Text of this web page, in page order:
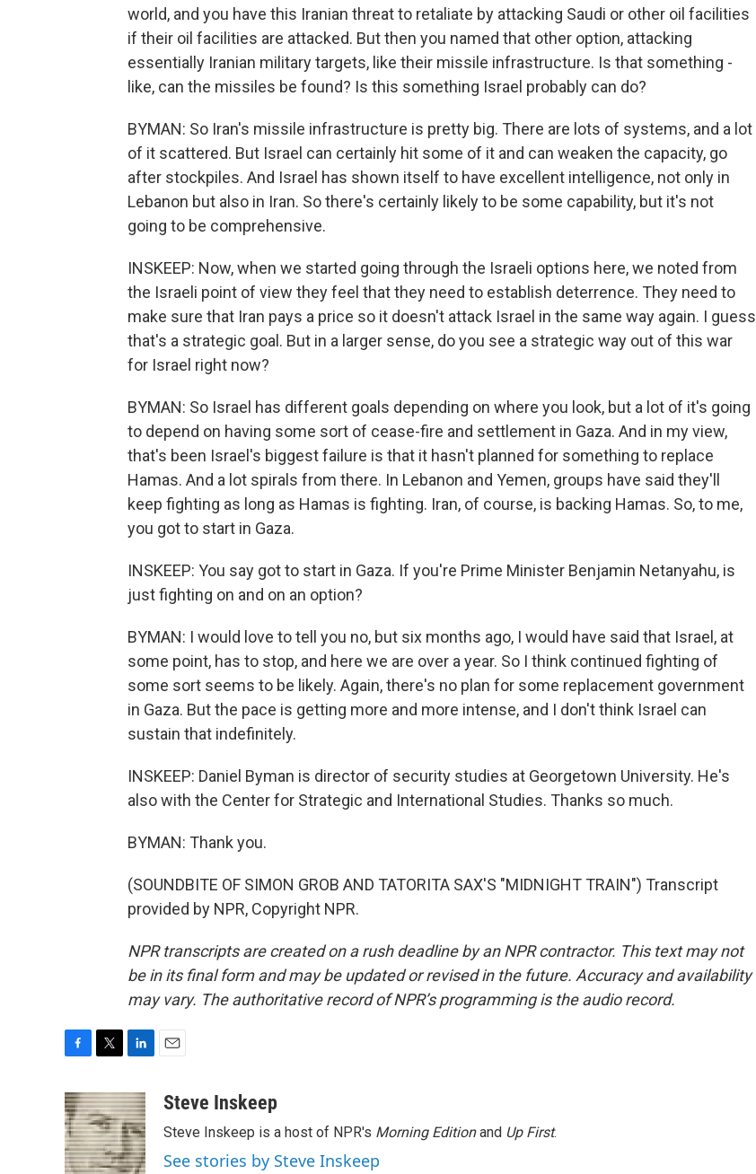
world, and you have this Iranian threat to retaliate by attacking Saudi or other oil facilities
if their oil facilities are attacked. But then you named that other option, attacking
essentially Iranian military targets, like their missile infrastructure. Is that something -
like, can the missiles be found? Is this something Israel probably can do?
BYMAN: So Iran's missile infrastructure is pretty big. There are lots of systems, and a lot
of it scattered. But Israel can certainly hit some of it and can weaken the capacity, go
after stockpiles. And Israel has shown itself to have excellent intelligence, not only in
Lebanon but also in Iran. So there's certainly likely to be some capability, but it's not
going to be comprehensive.
INSKEEP: Now, when we started going through the Israeli options here, we noted from
the Israeli point of view they feel that they need to establish deterrence. They need to
make sure that Iran pays a price so it doesn't attack Israel in the same way again. I guess
that's a strategic goal. But in a larger sense, do you see a strategic way out of this war
for Israel right now?
BYMAN: So Israel has different goals depending on where you look, but a lot of it's going
to depend on having some sort of cease-fire and settlement in Gaza. And in my view,
that's been Israel's biggest failure is that it hasn't planned for something to replace
Hamas. And a lot spirals from there. In Lebanon and Yemen, groups have said they'll
keep fighting as long as Hamas is fighting. Iran, of course, is backing Hamas. So, to me,
you got to start in Gaza.
INSKEEP: You say got to start in Gaza. If you're Prime Minister Benjamin Netanyahu, is
just fighting on and on an option?
BYMAN: I would love to tell you no, but six months ago, I would have said that Israel, at
some point, has to stop, and here we are over a year. So I think continued fighting of
some sort seems to be likely. Again, there's no plan for some replacement government
in Gaza. But the pace is getting more and more intense, and I don't think Israel can
sustain that indefinitely.
INSKEEP: Daniel Byman is director of security studies at Georgetown University. He's
also with the Center for Strategic and International Studies. Thanks so much.
BYMAN: Thank you.
(SOUNDBITE OF SIMON GROB AND TATORITA SAX'S "MIDNIGHT TRAIN") Transcript
provided by NPR, Copyright NPR.
NPR transcripts are created on a rush deadline by an NPR contractor. This text may not
be in its final form and may be updated or revised in the future. Accuracy and availability
may vary. The authoritative record of NPR’s programming is the audio record.
c
e
b
o
i
t
t
e
n
k
e
d
aSteve Inskeep
Steve Inskeep is a host of NPR's Morning Editionand Up First.
See stories by Steve Inskeep